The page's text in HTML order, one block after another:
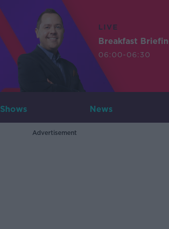
LIVE
Breakfast
06:00-06:30
Shows News
Advertisement